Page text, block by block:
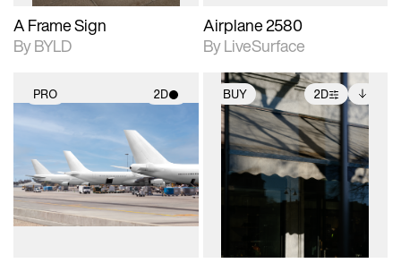
A Frame Sign
By BYLD
Airplane 2580
By LiveSurface
PRO 2D
2D scene with
photographic details.
Includes support for
materials and lighting.
BUY 2D
2D scene with
photographic details.
Includes support for
extended scene
adjustments.
Includes additional
files when unlocked.
View Surface Info to
download files.